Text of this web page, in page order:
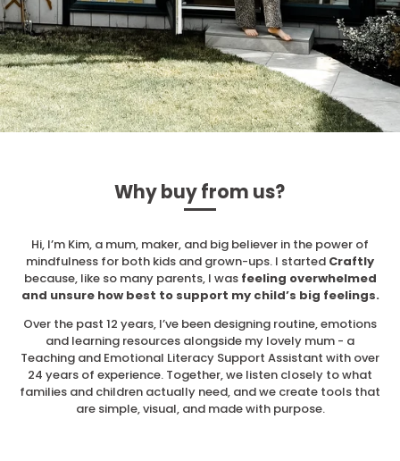
Why buy from us?
Hi, I’m Kim, a mum, maker, and big believer in the power of
mindfulness for both kids and grown-ups. I started Craftly
because, like so many parents, I wasfeeling overwhelmed
and unsure how best to support my child’s big feelings.
Over the past 12 years, I’ve been designing routine, emotions
and learning resources alongside my lovely mum - a
Teaching and Emotional Literacy Support Assistant with over
24 years of experience. Together, we listen closely to what
families and children actually need, and we create tools that
are simple, visual, and made with purpose.